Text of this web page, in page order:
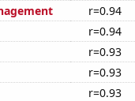
r=0.94
r=0.94
r=0.93
r=0.93
r=0.93